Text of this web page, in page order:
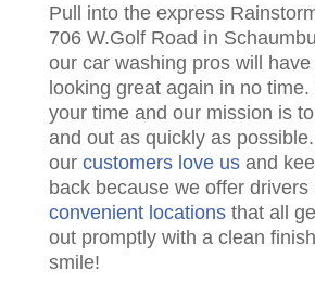
Pull into the express
706 W.Golf Road in
our car washing pros will
looking great again in no
your time and our mission is
and out as quickly as possible.
our customers love usand
back because we offer drivers
convenient locationsthat all
out promptly with a clean
smile!